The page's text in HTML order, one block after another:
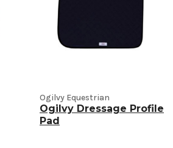
Ogilvy Equestrian
Ogilvy Dressage Profile
Pad